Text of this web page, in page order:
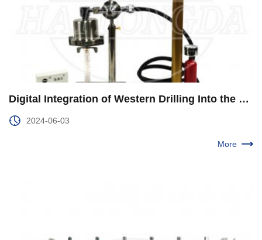
Digital Integration of Western Drilling Into the Entire Business Chain
2024-06-03
More